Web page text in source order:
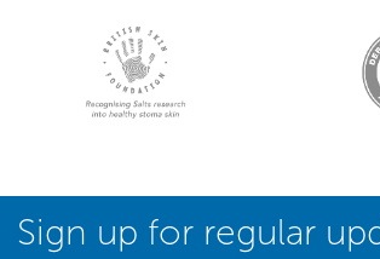
Sign up for regular